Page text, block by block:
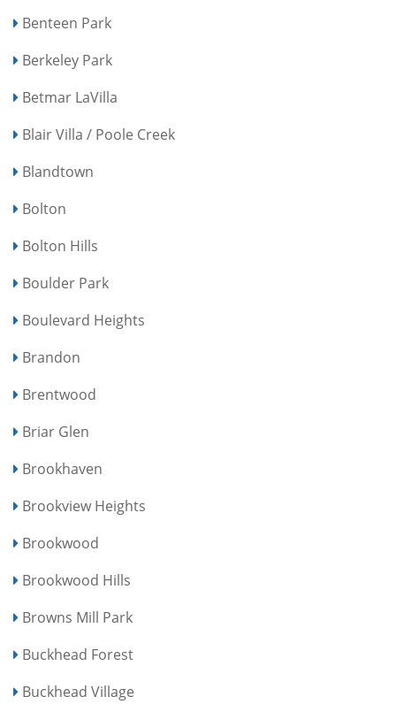
Benteen Park
Berkeley Park
Betmar LaVilla
Blair Villa / Poole Creek
Blandtown
Bolton
Bolton Hills
Boulder Park
Boulevard Heights
Brandon
Brentwood
Briar Glen
Brookhaven
Brookview Heights
Brookwood
Brookwood Hills
Browns Mill Park
Buckhead Forest
Buckhead Village